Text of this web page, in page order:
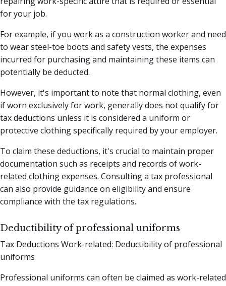
for your job.
For example, if you work as a construction worker and need
to wear steel-toe boots and safety vests, the expenses
incurred for purchasing and maintaining these items can
potentially be deducted.
However, it's important to note that normal clothing, even
if worn exclusively for work, generally does not qualify for
tax deductions unless it is considered a uniform or
protective clothing specifically required by your employer.
To claim these deductions, it's crucial to maintain proper
documentation such as receipts and records of work-
related clothing expenses. Consulting a tax professional
can also provide guidance on eligibility and ensure
compliance with the tax regulations.
Deductibility of professional uniforms
Tax Deductions Work-related: Deductibility of professional
uniforms
Professional uniforms can often be claimed as work-related